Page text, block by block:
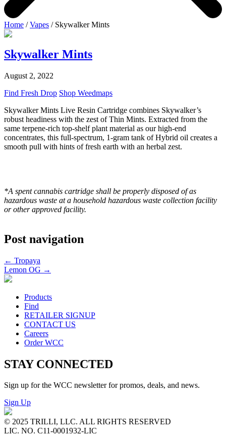
Home /Vapes / Skywalker Mints
Skywalker Mints
August 2, 2022
Find Fresh Drop Shop Weedmaps
Skywalker Mints Live Resin Cartridge combines Skywalker’s
robust headiness with the zest of Thin Mints. Extracted from the
same terpene-rich top-shelf plant material as our high-end
concentrates, this full-spectrum, 1-gram tank of Hybrid oil creates a
smooth pull with hints of fresh earth with an herbal zest.
*A spent cannabis cartridge shall be properly disposed of as
hazardous waste at a household hazardous waste collection facility
or other approved facility.
Post navigation
← Tropaya
Lemon OG →
Products
Find
RETAILER SIGNUP
CONTACT US
Careers
Order WCC
STAY CONNECTED
Sign up for the WCC newsletter for promos, deals, and news.
Sign Up
© 2025 TRILLI, LLC. ALL RIGHTS RESERVED
LIC. NO. C11-0001932-LIC